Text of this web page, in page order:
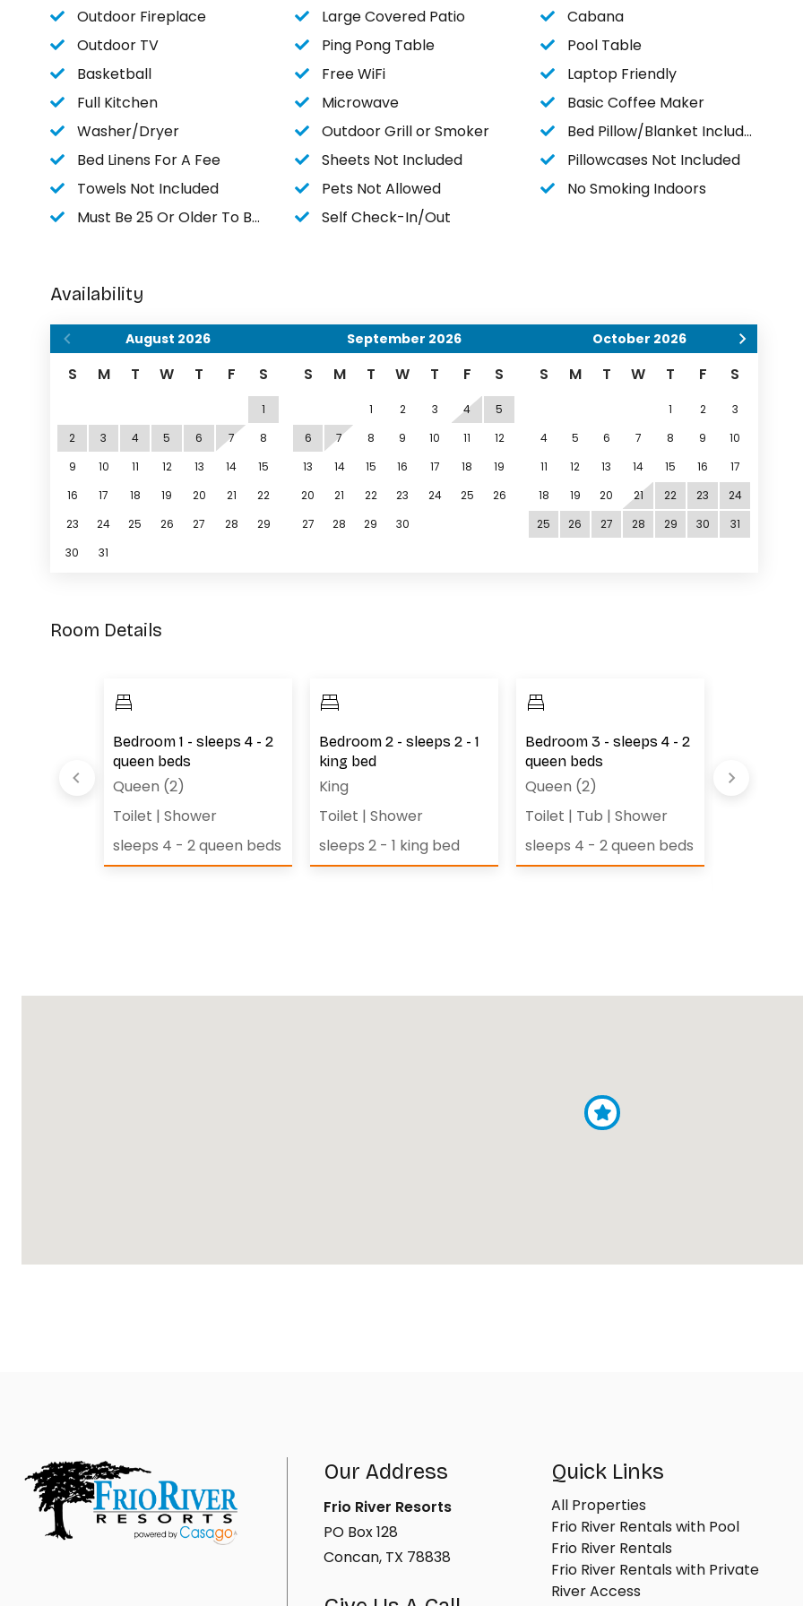
Outdoor Fireplace
Large Covered Patio
Cabana
Outdoor TV
Ping Pong Table
Pool Table
Basketball
Free WiFi
Laptop Friendly
Full Kitchen
Microwave
Basic Coffee Maker
Washer/Dryer
Outdoor Grill or Smoker
Bed Pillow/Blanket Included
Bed Linens For A Fee
Sheets Not Included
Pillowcases Not Included
Towels Not Included
Pets Not Allowed
No Smoking Indoors
Must Be 25 Or Older To Book
Self Check-In/Out
Availability
August 2026
S M T W T F S
1
2
3 4 5 6 7
8
9
10 11 12 13 14
15
16
17 18 19 20 21
22
23
24 25 26 27 28
29
30
31
September 2026
S M T W T F S
1 2 3 4
5
6
7 8 9 10 11
12
13
14 15 16 17 18
19
20
21 22 23 24 25
26
27
28 29 30
October 2026
S M T W T F S
1 2
3
4
5 6 7 8 9
10
11
12 13 14 15 16
17
18
19 20 21 22 23
24
25
26 27 28 29 30 31
Room Details
Bedroom 1 - sleeps 4 - 2
queen beds
Queen (2)
Toilet | Shower
sleeps 4 - 2 queen beds
Bedroom 2 - sleeps 2 - 1
king bed
King
Toilet | Shower
sleeps 2 - 1 king bed
Bedroom 3 - sleeps 4 - 2
queen beds
Queen (2)
Toilet | Tub | Shower
sleeps 4 - 2 queen beds
Queen (2)
Our Address
Frio River Resorts
PO Box 128
Concan, TX 78838
Quick Links
All Properties
Frio River Rentals with Pool
Frio River Rentals
Frio River Rentals with Private
River Access